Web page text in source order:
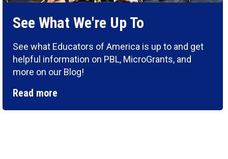
See What We're Up To
See what Educators of America is up to and get
helpful information on PBL, MicroGrants, and
more on our Blog!
Read more